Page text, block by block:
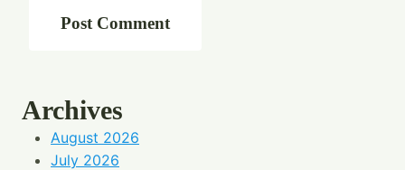
Archives
August 2026
July 2026